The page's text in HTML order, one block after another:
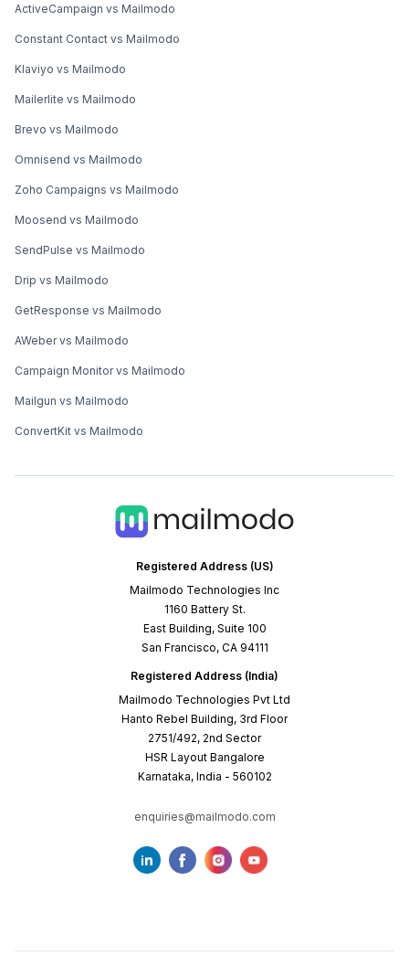
Registered Address (US)
Mailmodo Technologies Inc
1160 Battery St.
East Building, Suite 100
San Francisco, CA 94111
Registered Address (India)
Mailmodo Technologies Pvt Ltd
Hanto Rebel Building, 3rd Floor
2751/492, 2nd Sector
HSR Layout Bangalore
Karnataka, India - 560102
enquiries@mailmodo.com
ActiveCampaign vs Mailmodo
Constant Contact vs Mailmodo
Klaviyo vs Mailmodo
Mailerlite vs Mailmodo
Brevo vs Mailmodo
Omnisend vs Mailmodo
Zoho Campaigns vs Mailmodo
Moosend vs Mailmodo
SendPulse vs Mailmodo
Drip vs Mailmodo
GetResponse vs Mailmodo
AWeber vs Mailmodo
Campaign Monitor vs Mailmodo
Mailgun vs Mailmodo
ConvertKit vs Mailmodo